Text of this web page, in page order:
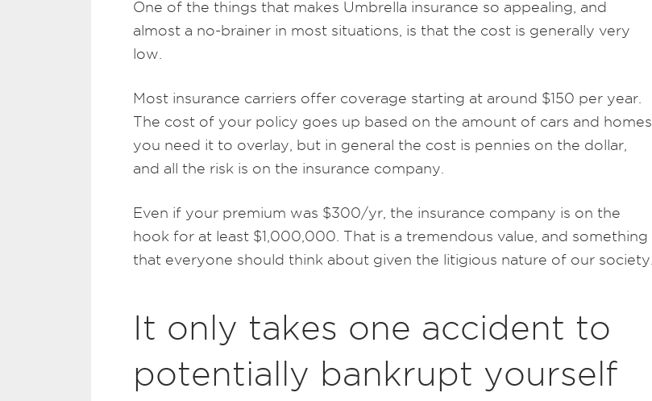
One of the things that makes Umbrella insurance so appealing, and
almost a no-brainer in most situations, is that the cost is generally very
low.
Most insurance carriers offer coverage starting at around $150 per year.
The cost of your policy goes up based on the amount of cars and homes
you need it to overlay, but in general the cost is pennies on the dollar,
and all the risk is on the insurance company.
Even if your premium was $300/yr, the insurance company is on the
hook for at least $1,000,000. That is a tremendous value, and something
that everyone should think about given the litigious nature of our society.
It only takes one accident to
potentially bankrupt yourself